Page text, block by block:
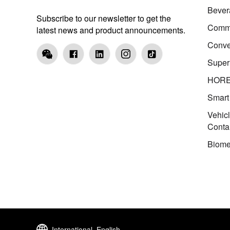
Subscribe to our newsletter to get the
latest news and product announcements.